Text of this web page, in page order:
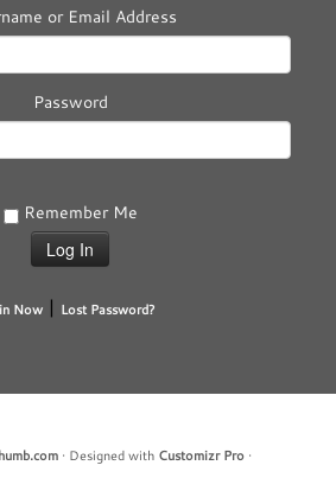
or Email Address
Password
Remember Me
Now | Lost Password?
· Designed with Customizr Pro ·